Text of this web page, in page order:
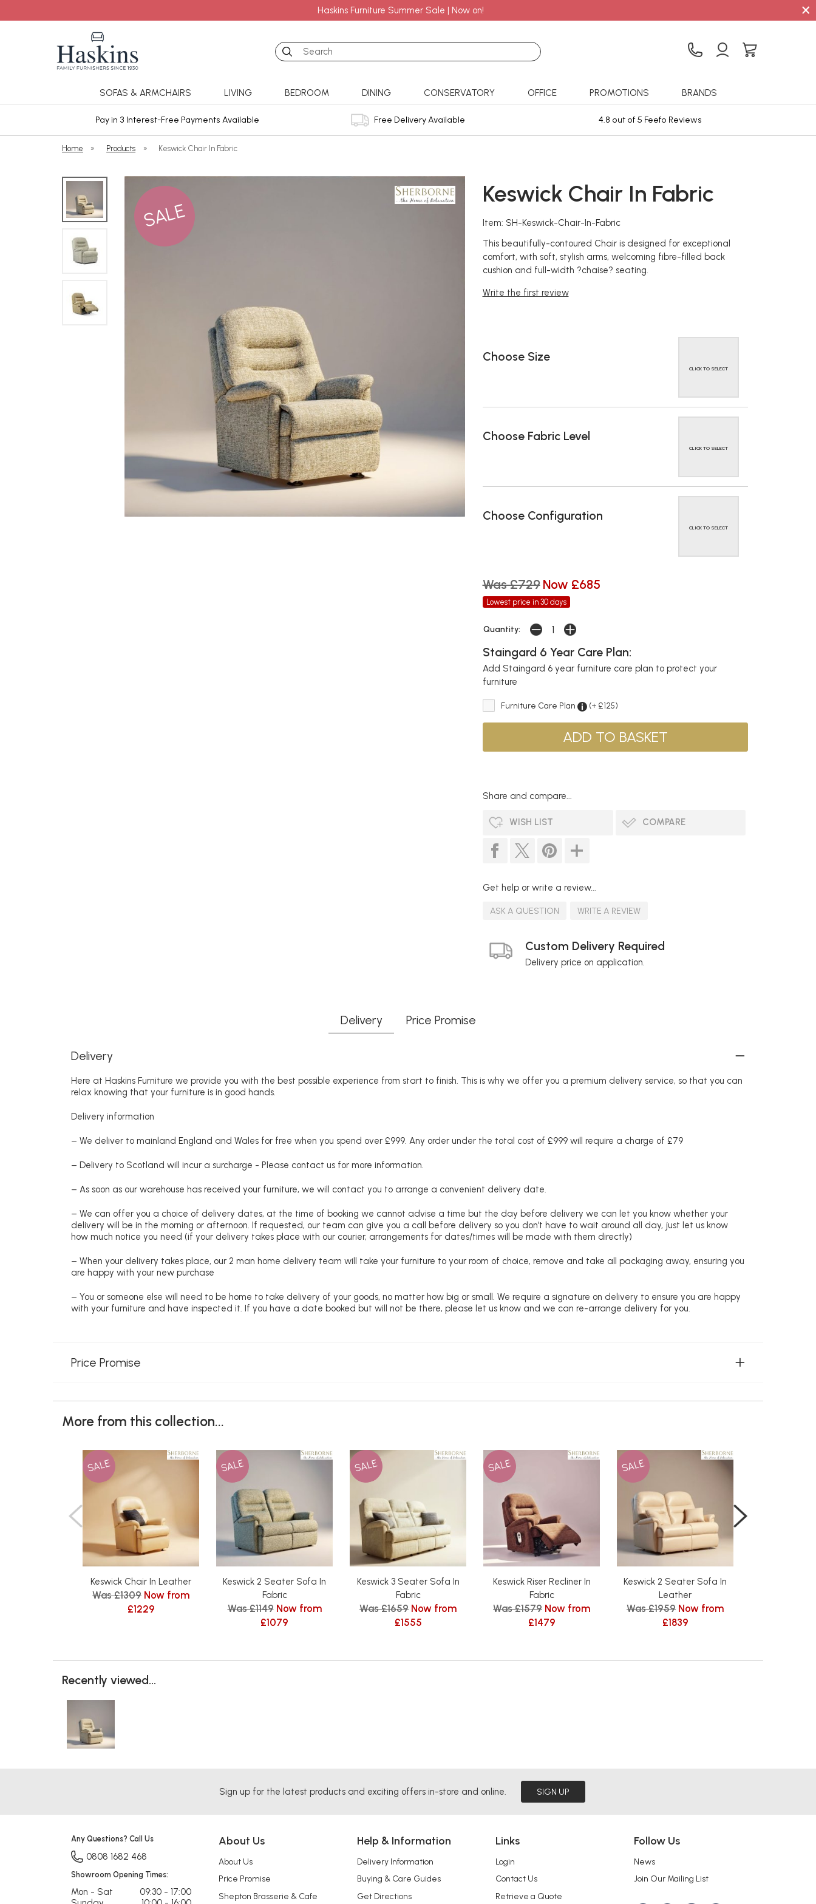
Haskins Furniture Summer Sale | Now on! ×
Search
SOFAS & ARMCHAIRS LIVING BEDROOM DINING CONSERVATORY OFFICE PROMOTIONS BRANDS
Pay in 3 Interest-Free Payments Available Free Delivery Available 4.8 out of 5 Feefo Reviews
Home » Products » Keswick Chair In Fabric
SALE
Keswick Chair In Fabric
Item: SH-Keswick-Chair-In-Fabric
This beautifully-contoured Chair is designed for exceptional
comfort, with soft, stylish arms, welcoming fibre-filled back
cushion and full-width ?chaise? seating.
Write the first review
Choose Size
CLICK TO SELECT
Choose Fabric Level
CLICK TO SELECT
Choose Configuration
CLICK TO SELECT
Was £729 Now £685
Lowest price in 30 days
Quantity:
Staingard 6 Year Care Plan:
Add Staingard 6 year furniture care plan to protect your
furniture
Furniture Care Plan (+ £125)
Share and compare...
WISH LIST COMPARE
Get help or write a review...
ASK A QUESTION WRITE A REVIEW
Custom Delivery Required
Delivery price on application.
Delivery Price Promise
Delivery
Here at Haskins Furniture we provide you with the best possible experience from start to finish. This is why we offer you a premium delivery service, so that you can
relax knowing that your furniture is in good hands.
Delivery information
– We deliver to mainland England and Wales for free when you spend over £999. Any order under the total cost of £999 will require a charge of £79
– Delivery to Scotland will incur a surcharge - Please contact us for more information.
– As soon as our warehouse has received your furniture, we will contact you to arrange a convenient delivery date.
– We can offer you a choice of delivery dates, at the time of booking we cannot advise a time but the day before delivery we can let you know whether your
delivery will be in the morning or afternoon. If requested, our team can give you a call before delivery so you don’t have to wait around all day, just let us know
how much notice you need (if your delivery takes place with our courier, arrangements for dates/times will be made with them directly)
– When your delivery takes place, our 2 man home delivery team will take your furniture to your room of choice, remove and take all packaging away, ensuring you
are happy with your new purchase
– You or someone else will need to be home to take delivery of your goods, no matter how big or small. We require a signature on delivery to ensure you are happy
with your furniture and have inspected it. If you have a date booked but will not be there, please let us know and we can re-arrange delivery for you.
Price Promise
More from this collection...
SALE
Keswick Chair In Leather
Was £1309 Now from
£1229
SALE
Keswick 2 Seater Sofa In
Fabric
Was £1149 Now from
£1079
SALE
Keswick 3 Seater Sofa In
Fabric
Was £1659 Now from
£1555
SALE
Keswick Riser Recliner In
Fabric
Was £1579 Now from
£1479
SALE
Keswick 2 Seater Sofa In
Leather
Was £1959 Now from
£1839
Recently viewed...
Sign up for the latest products and exciting offers in-store and online. SIGN UP
About Us
About Us
Price Promise
Shepton Brasserie & Cafe
Help & Information
Delivery Information
Buying & Care Guides
Get Directions
Links
Login
Contact Us
Retrieve a Quote
Follow Us
News
Join Our Mailing List
Any Questions? Call Us
0808 1682 468
Showroom Opening Times:
Mon - Sat
09:30 - 17:00